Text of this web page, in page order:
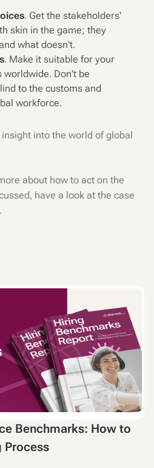
. Get the stakeholders'
skin in the game; they
what doesn't.
. Make it suitable for your
Don't be
to the customs and
workforce.
into the world of global
about how to act on the
have a look at the case
Benchmarks: How to
Process